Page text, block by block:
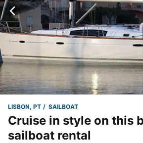
LISBON, PT SAILBOAT
Cruise in style on this
sailboat rental